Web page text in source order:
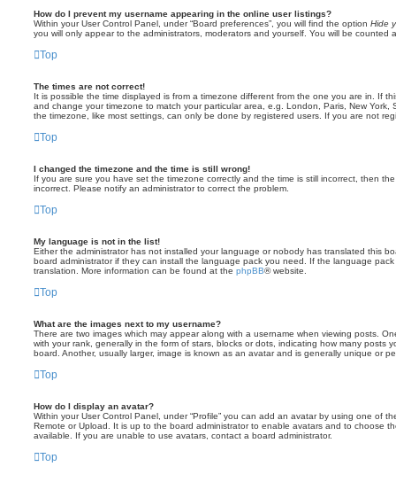
How do I prevent my username appearing in the online user listings?
Within your User Control Panel, under “Board preferences”, you will find the option Hide
you will only appear to the administrators, moderators and yourself. You will be counted
Top
The times are not correct!
It is possible the time displayed is from a timezone different from the one you are in. If
and change your timezone to match your particular area, e.g. London, Paris, New
the timezone, like most settings, can only be done by registered users. If you are not
Top
I changed the timezone and the time is still wrong!
If you are sure you have set the timezone correctly and the time is still incorrect, then
incorrect. Please notify an administrator to correct the problem.
Top
My language is not in the list!
Either the administrator has not installed your language or nobody has translated this
board administrator if they can install the language pack you need. If the language
translation. More information can be found at the phpBB® website.
Top
What are the images next to my username?
There are two images which may appear along with a username when viewing posts.
with your rank, generally in the form of stars, blocks or dots, indicating how many posts
board. Another, usually larger, image is known as an avatar and is generally unique or
Top
How do I display an avatar?
Within your User Control Panel, under “Profile” you can add an avatar by using one of
Remote or Upload. It is up to the board administrator to enable avatars and to choose
available. If you are unable to use avatars, contact a board administrator.
Top